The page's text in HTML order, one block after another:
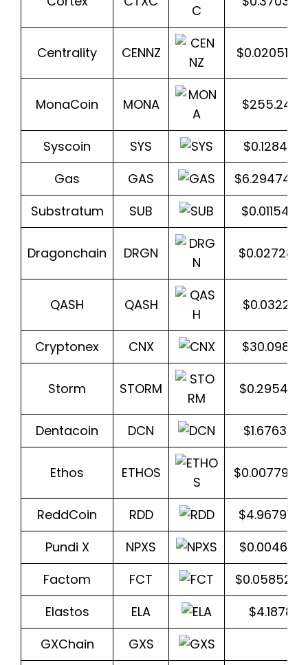
Centrality CENNZ
MonaCoin MONA
Syscoin SYS
Gas
GAS
Substratum
SUB
Dragonchain DRGN
QASH QASH
Cryptonex CNX
Storm STORM
Dentacoin DCN
Ethos ETHOS
ReddCoin RDD
Pundi X
NPXS
Factom
FCT
Elastos
ELA
GXChain
GXS